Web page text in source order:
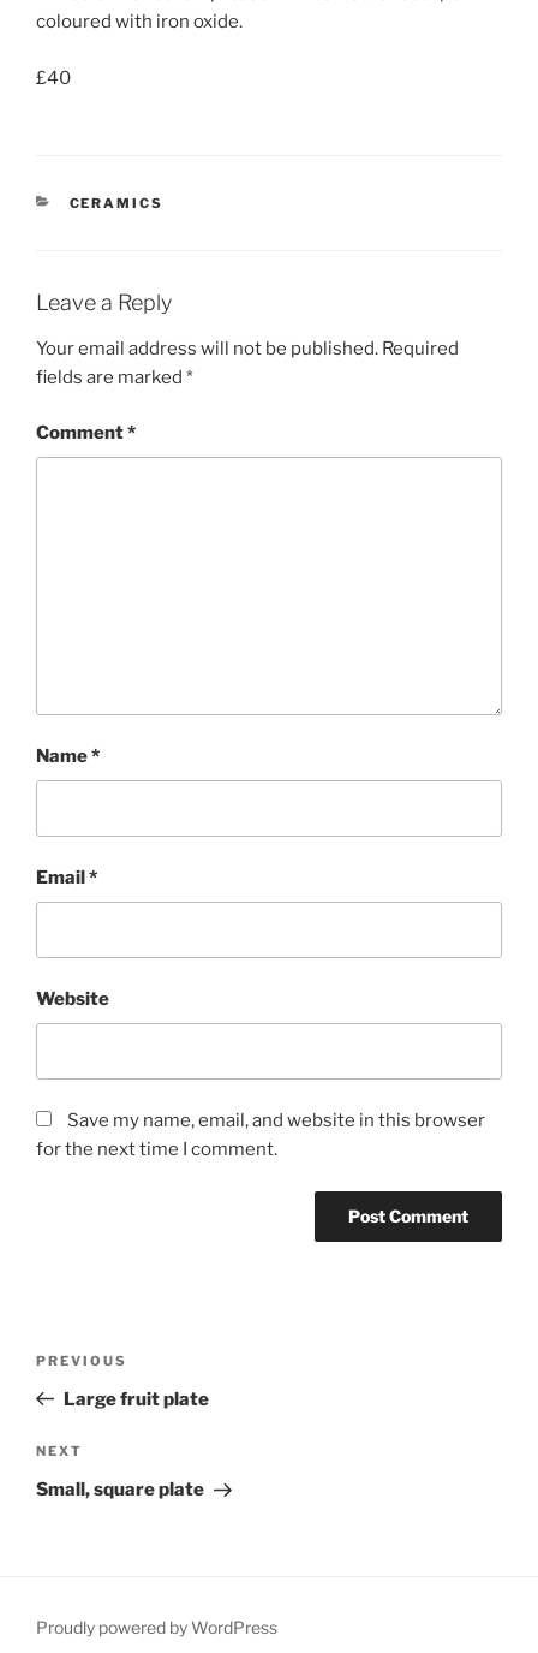
coloured with iron oxide.
£40
CATEGORIES
CERAMICS
Leave a Reply
Your email address will not be published. Required
fields are marked *
Comment*
Name*
Email *
Website
Save my name, email, and website in this browser
for the next time I comment.
Previous
Post
PREVIOUS
Large fruit plate
Next
Post
NEXT
Small, square plate
Proudly powered by WordPress